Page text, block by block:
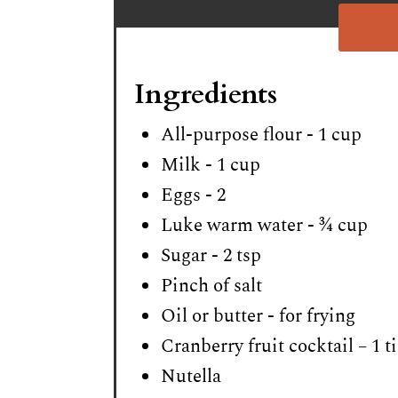
Ingredients
All-purpose flour - 1 cup
Milk - 1 cup
Eggs - 2
Luke warm water - ¾ cup
Sugar - 2 tsp
Pinch of salt
Oil or butter - for frying
Cranberry fruit cocktail – 1
Nutella